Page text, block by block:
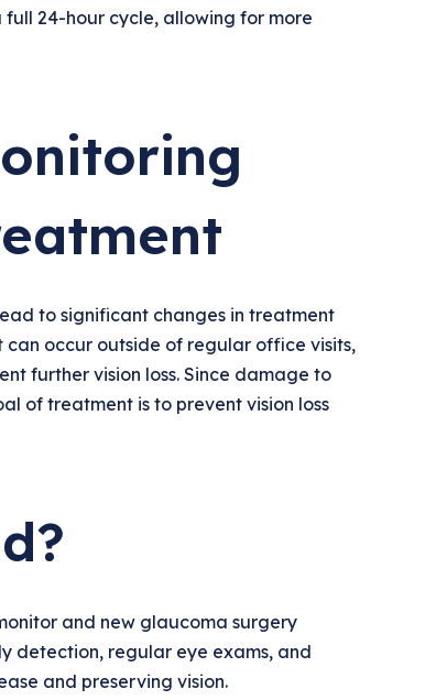
24-hour cycle, allowing for more
to significant changes in treatment
occur outside of regular office visits,
further vision loss. Since damage to
of treatment is to prevent vision loss
and new glaucoma surgery
detection, regular eye exams, and
and preserving vision.